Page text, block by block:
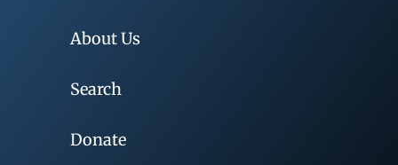
About Us
Search
Donate